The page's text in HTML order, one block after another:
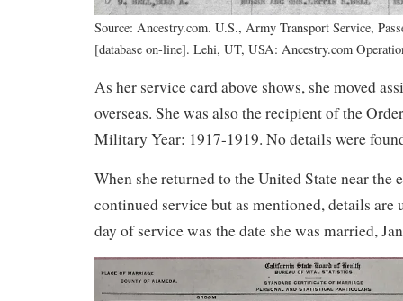
Source: Ancestry.com. U.S., Army Transport Service,
[database on-line]. Lehi, UT, USA: Ancestry.com
As her service card above shows, she moved
overseas. She was also the recipient of the
Military Year: 1917-1919. No details were
When she returned to the United State near the
continued service but as mentioned, details
day of service was the date she was married,